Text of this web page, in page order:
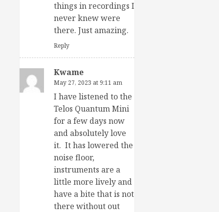
things in recordings I
never knew were
there. Just amazing.
Reply
Kwame
May 27, 2023 at 9:11 am
I have listened to the
Telos Quantum Mini
for a few days now
and absolutely love
it. It has lowered the
noise floor,
instruments are a
little more lively and
have a bite that is not
there without out